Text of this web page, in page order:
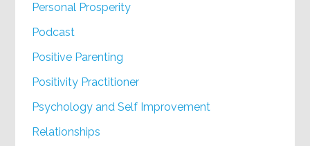
Personal Prosperity
Podcast
Positive Parenting
Positivity Practitioner
Psychology and Self Improvement
Relationships